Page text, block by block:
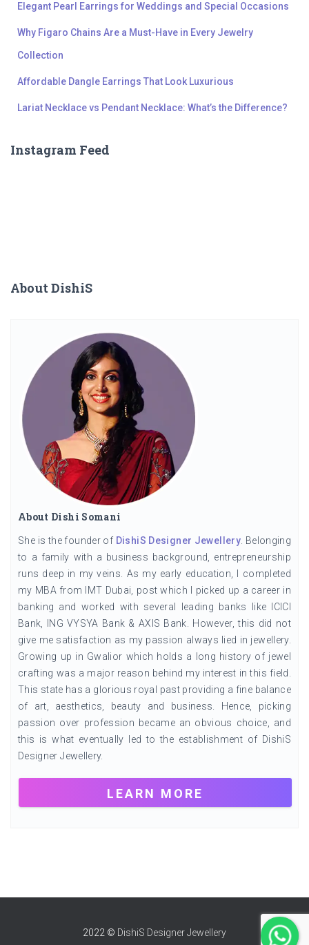
Elegant Pearl Earrings for Weddings and Special Occasions
Why Figaro Chains Are a Must-Have in Every Jewelry
Collection
Affordable Dangle Earrings That Look Luxurious
Lariat Necklace vs Pendant Necklace: What’s the Difference?
Instagram Feed
About DishiS
About Dishi Somani
She is the founder of DishiS Designer Jewellery. Belonging
to a family with a business background, entrepreneurship
runs deep in my veins. As my early education, I completed
my MBA from IMT Dubai, post which I picked up a career in
banking and worked with several leading banks like ICICI
Bank, ING VYSYA Bank & AXIS Bank. However, this did not
give me satisfaction as my passion always lied in jewellery.
Growing up in Gwalior which holds a long history of jewel
crafting was a major reason behind my interest in this field.
This state has a glorious royal past providing a fine balance
of art, aesthetics, beauty and business. Hence, picking
passion over profession became an obvious choice, and
this is what eventually led to the establishment of DishiS
Designer Jewellery.
LEARN MORE
2022 © DishiS Designer Jewellery